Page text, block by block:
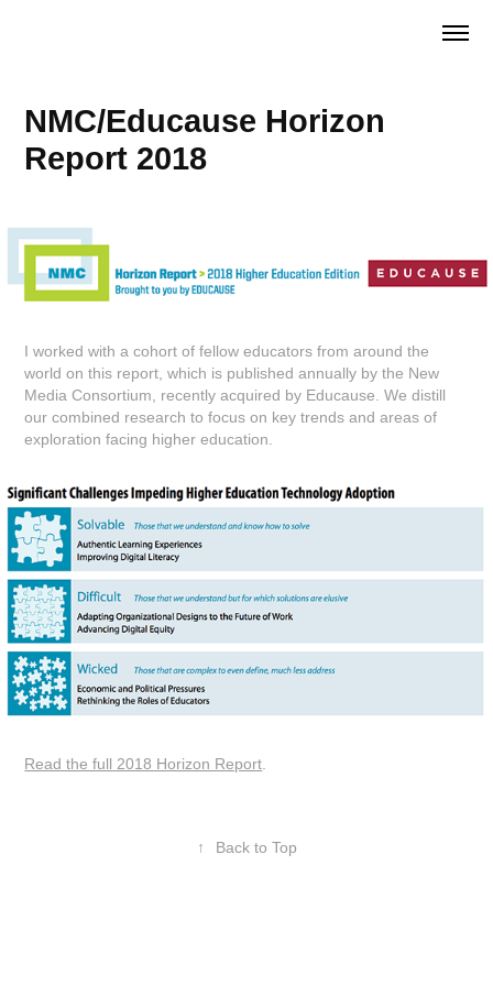
NMC/Educause Horizon
Report 2018
I worked with a cohort of fellow educators from around the
world on this report, which is published annually by the New
Media Consortium, recently acquired by Educause. We distill
our combined research to focus on key trends and areas of
exploration facing higher education.
Read the full 2018 Horizon Report
↑ Back to Top